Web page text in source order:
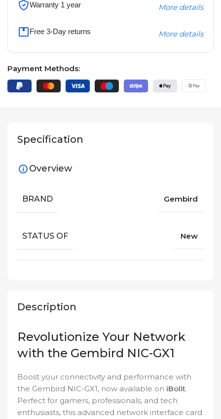
Warranty 1 year More details
Free 3-Day returns More details
Payment Methods:
Description
Revolutionize Your Network
with the Gembird NIC-GX1
Boost your connectivity and performance with
the Gembird NIC-GX1, now available on iBolit.
Perfect for gamers, professionals, and tech
enthusiasts, this advanced network interface card
Specification
Overview
BRAND Gembird
STATUS OF New